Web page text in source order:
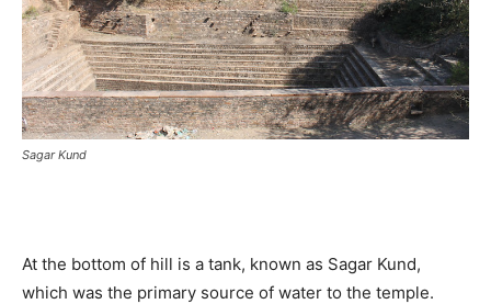
Sagar Kund
At the bottom of hill is a tank, known as Sagar Kund,
which was the primary source of water to the temple.